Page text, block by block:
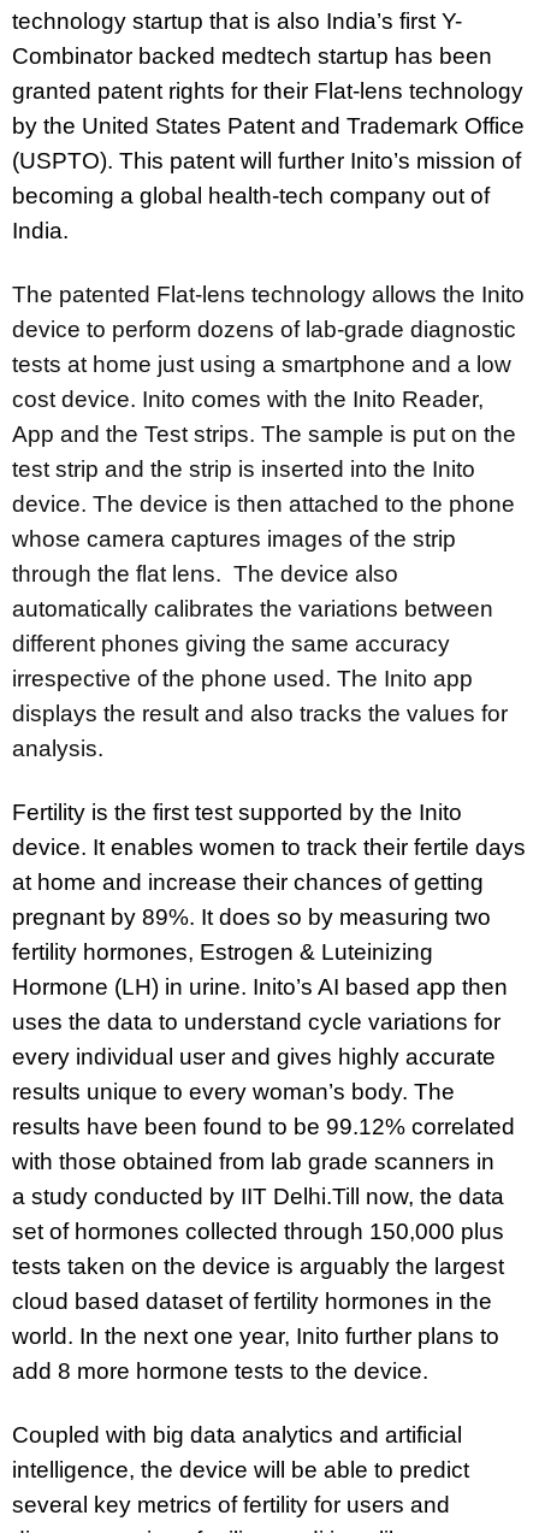
technology startup that is also India’s first Y-
Combinator backed medtech startup has been
granted patent rights for their Flat-lens technology
by the United States Patent and Trademark Office
(USPTO). This patent will further Inito’s mission of
becoming a global health-tech company out of
India.
The patented Flat-lens technology allows the Inito
device to perform dozens of lab-grade diagnostic
tests at home just using a smartphone and a low
cost device. Inito comes with the Inito Reader,
App and the Test strips. The sample is put on the
test strip and the strip is inserted into the Inito
device. The device is then attached to the phone
whose camera captures images of the strip
through the flat lens. The device also
automatically calibrates the variations between
different phones giving the same accuracy
irrespective of the phone used. The Inito app
displays the result and also tracks the values for
analysis.
Fertility is the first test supported by the Inito
device. It enables women to track their fertile days
at home and increase their chances of getting
pregnant by 89%. It does so by measuring two
fertility hormones, Estrogen & Luteinizing
Hormone (LH) in urine. Inito’s AI based app then
uses the data to understand cycle variations for
every individual user and gives highly accurate
results unique to every woman’s body. The
results have been found to be 99.12% correlated
with those obtained from lab grade scanners in
a study conducted by IIT Delhi.Till now, the data
set of hormones collected through 150,000 plus
tests taken on the device is arguably the largest
cloud based dataset of fertility hormones in the
world. In the next one year, Inito further plans to
add 8 more hormone tests to the device.
Coupled with big data analytics and artificial
intelligence, the device will be able to predict
several key metrics of fertility for users and